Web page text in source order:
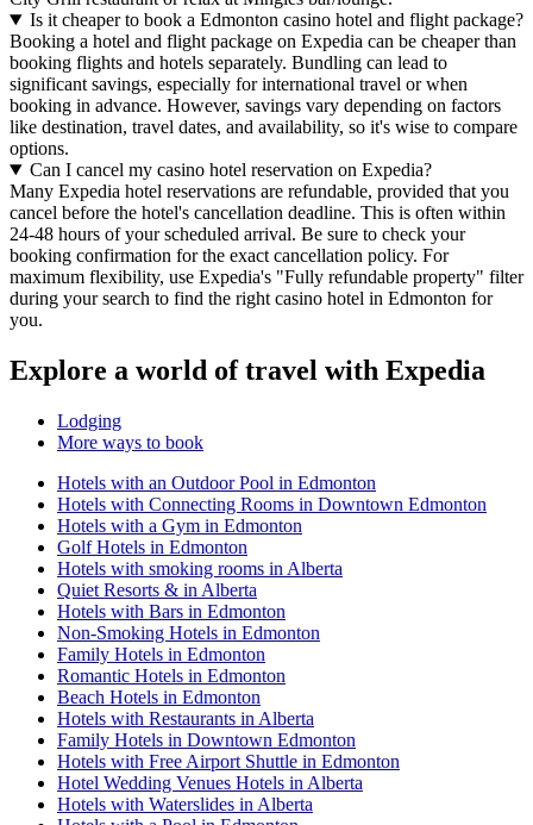
Is it cheaper to book a Edmonton casino hotel and flight package?
Booking a hotel and flight package on Expedia can be cheaper than
booking flights and hotels separately. Bundling can lead to
significant savings, especially for international travel or when
booking in advance. However, savings vary depending on factors
like destination, travel dates, and availability, so it's wise to compare
options.
Can I cancel my casino hotel reservation on Expedia?
Many Expedia hotel reservations are refundable, provided that you
cancel before the hotel's cancellation deadline. This is often within
24-48 hours of your scheduled arrival. Be sure to check your
booking confirmation for the exact cancellation policy. For
maximum flexibility, use Expedia's "Fully refundable property" filter
during your search to find the right casino hotel in Edmonton for
you.
Explore a world of travel with Expedia
Lodging
More ways to book
Hotels with an Outdoor Pool in Edmonton
Hotels with Connecting Rooms in Downtown Edmonton
Hotels with a Gym in Edmonton
Golf Hotels in Edmonton
Hotels with smoking rooms in Alberta
Quiet Resorts & in Alberta
Hotels with Bars in Edmonton
Non-Smoking Hotels in Edmonton
Family Hotels in Edmonton
Romantic Hotels in Edmonton
Beach Hotels in Edmonton
Hotels with Restaurants in Alberta
Family Hotels in Downtown Edmonton
Hotels with Free Airport Shuttle in Edmonton
Hotel Wedding Venues Hotels in Alberta
Hotels with Waterslides in Alberta